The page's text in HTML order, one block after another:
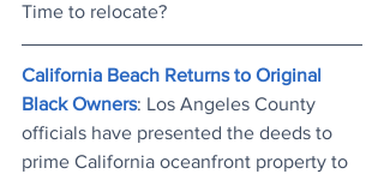
Time to relocate?
California Beach Returns to Original
Black Owners: Los Angeles County
officials have presented the deeds to
prime California oceanfront property to